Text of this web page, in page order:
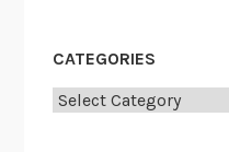
CATEGORIES
Categories